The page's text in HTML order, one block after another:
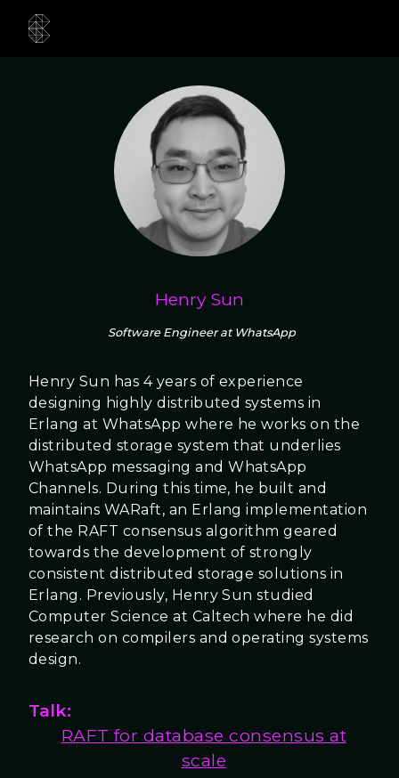
Henry Sun
Software Engineer at WhatsApp
Henry Sun has 4 years of experience
designing highly distributed systems in
Erlang at WhatsApp where he works on the
distributed storage system that underlies
WhatsApp messaging and WhatsApp
Channels. During this time, he built and
maintains WARaft, an Erlang implementation
of the RAFT consensus algorithm geared
towards the development of strongly
consistent distributed storage solutions in
Erlang. Previously, Henry Sun studied
Computer Science at Caltech where he did
research on compilers and operating systems
design.
Talk:
RAFT for database consensus at
scale